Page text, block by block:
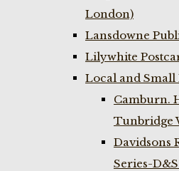
London)
Lansdowne
Lilywhite
Local and Small
Camburn.
Tunbridge
Davidsons
Series-